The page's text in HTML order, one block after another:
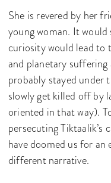
She is revered by her
young woman. It
curiosity would lead
and planetary suffering
probably stayed under
slowly get killed off by
oriented in that way).
persecuting Tiktaalik’s
have doomed us for
different narrative.